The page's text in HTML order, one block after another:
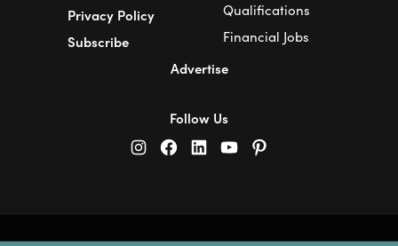
Privacy Policy
Subscribe
Qualifications
Financial Jobs
Advertise
Follow Us